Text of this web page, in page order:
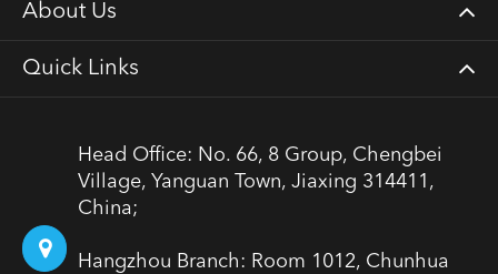
About Us
Quick Links
Head Office: No. 66, 8 Group, Chengbei
Village, Yanguan Town, Jiaxing 314411,
China;
Hangzhou Branch: Room 1012, Chunhua